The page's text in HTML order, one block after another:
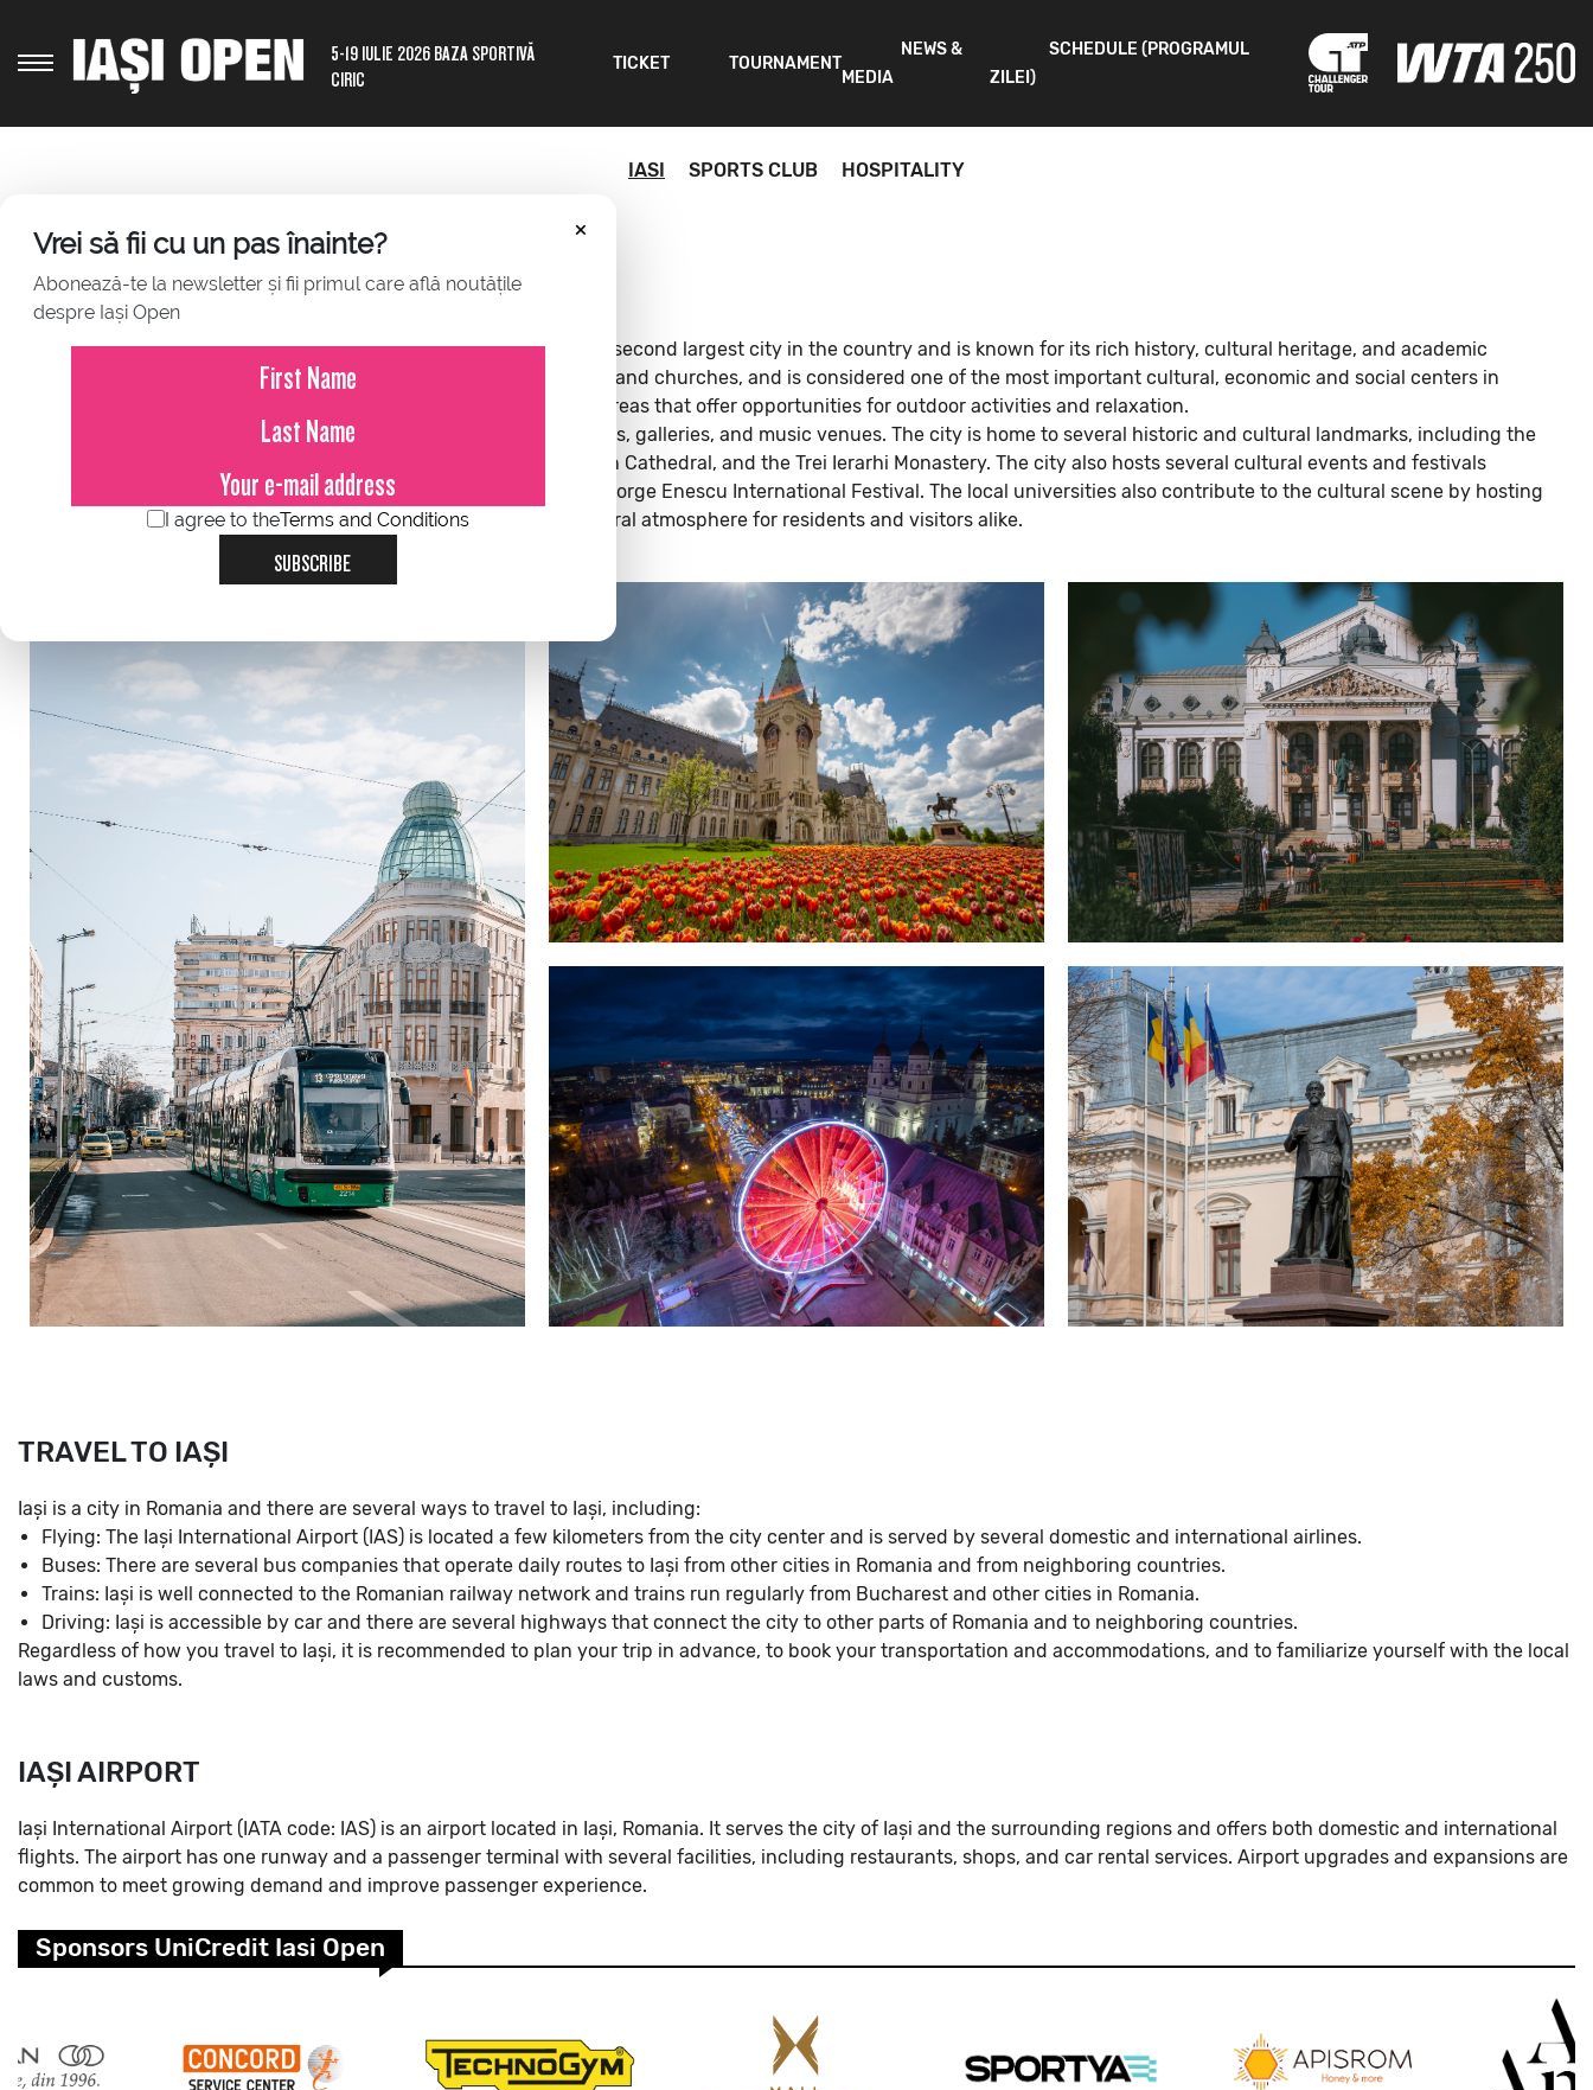
5-19 IULIE 2026 BAZA SPORTIVĂ
CIRIC
TICKET TOURNAMENT
NEWS &
MEDIA
SCHEDULE (PROGRAMUL
ZILEI)
×
Vrei să fii cu un pas înainte?
Abonează-te la newsletter și fii primul care află noutățile
despre Iași Open
I agree to theTerms and Conditions
SUBSCRIBE
IASI SPORTS CLUB HOSPITALITY
ABOUT THE CITY
Iași is a city located in the northeastern region of Romania. It is the second largest city in the country and is known for its rich history, cultural heritage, and academic
excellence. Iași is home to several universities, museums, theaters, and churches, and is considered one of the most important cultural, economic and social centers in
Romania. The city also has parks, gardens, and other recreational areas that offer opportunities for outdoor activities and relaxation.
Iași, Romania has a rich cultural scene, including theaters, museums, galleries, and music venues. The city is home to several historic and cultural landmarks, including the
Palace of Culture, which houses several museums, the Metropolitan Cathedral, and the Trei Ierarhi Monastery. The city also hosts several cultural events and festivals
throughout the year, such as the International Book Fair and the George Enescu International Festival. The local universities also contribute to the cultural scene by hosting
events, concerts, and exhibitions. Overall, Iași offers a vibrant cultural atmosphere for residents and visitors alike.
TRAVEL TO IAȘI
Iași is a city in Romania and there are several ways to travel to Iași, including:
Flying: The Iași International Airport (IAS) is located a few kilometers from the city center and is served by several domestic and international airlines.
Buses: There are several bus companies that operate daily routes to Iași from other cities in Romania and from neighboring countries.
Trains: Iași is well connected to the Romanian railway network and trains run regularly from Bucharest and other cities in Romania.
Driving: Iași is accessible by car and there are several highways that connect the city to other parts of Romania and to neighboring countries.
Regardless of how you travel to Iași, it is recommended to plan your trip in advance, to book your transportation and accommodations, and to familiarize yourself with the local
laws and customs.
IAȘI AIRPORT
Iași International Airport (IATA code: IAS) is an airport located in Iași, Romania. It serves the city of Iași and the surrounding regions and offers both domestic and international
flights. The airport has one runway and a passenger terminal with several facilities, including restaurants, shops, and car rental services. Airport upgrades and expansions are
common to meet growing demand and improve passenger experience.
Sponsors UniCredit Iasi Open